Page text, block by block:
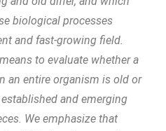
biological processes
and fast-growing field.
to evaluate whether a
an entire organism is old or
and emerging
We emphasize that